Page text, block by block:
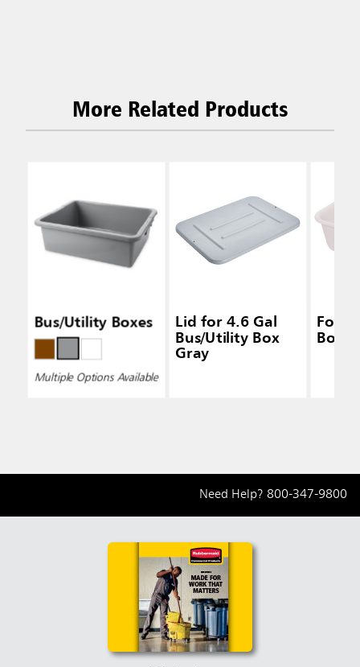
More Related Products
Bus/Utility Boxes
Multiple Options Available
Lid for 4.6 Gal
Bus/Utility Box
Gray
Food
Box
Need Help? 800-347-9800